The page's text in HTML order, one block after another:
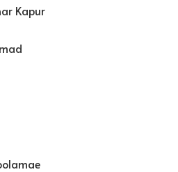
Kapur